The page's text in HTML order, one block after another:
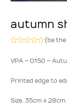
autumn
out
(be
VPA – 0150 –
Printed edge to
Size. 35cm x 28cm.